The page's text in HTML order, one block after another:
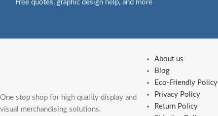
Free quotes, graphic design help, and more
One stop shop for high quality display and
visual merchandising solutions.
About us
Blog
Eco-Friendly Policy
Privacy Policy
Return Policy